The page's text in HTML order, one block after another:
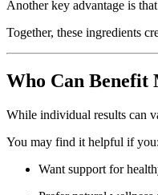
Another key advantage is
Together, these ingredients
Who Can Benefit
While individual results can
You may find it helpful if you:
Want support for